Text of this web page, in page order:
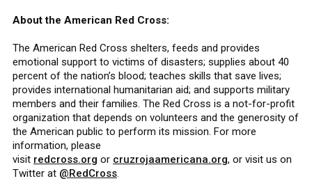
About the American Red Cross:
The American Red Cross shelters, feeds and provides
emotional support to victims of disasters; supplies about 40
percent of the nation’s blood; teaches skills that save lives;
provides international humanitarian aid; and supports military
members and their families. The Red Cross is a not-for-profit
organization that depends on volunteers and the generosity of
the American public to perform its mission. For more
information, please
visit redcross.org or cruzrojaamericana.org, or visit us on
Twitter at @RedCross.